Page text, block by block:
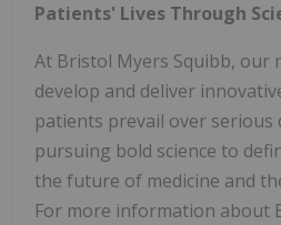
Patients' Lives Through
At Bristol Myers Squibb, our
develop and deliver
patients prevail over serious
pursuing bold science to
the future of medicine and
For more information about